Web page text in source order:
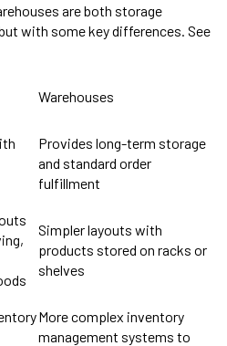
are both storage
with some key differences. See
Warehouses
Provides long-term storage
and standard order
fulfillment
Simpler layouts with
products stored on racks or
shelves
More complex inventory
management systems to